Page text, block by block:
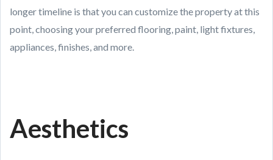
longer timeline is that you can customize the property at this
point, choosing your preferred flooring, paint, light fixtures,
appliances, finishes, and more.
Aesthetics